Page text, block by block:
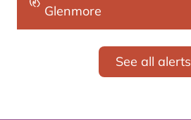
Glenmore
See all alerts